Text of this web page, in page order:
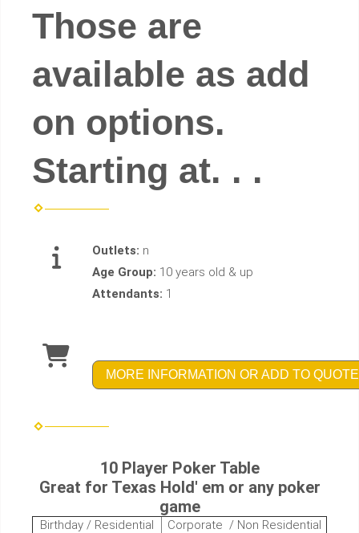
Those are
available as add
on options.
Starting at. . .
Outlets: n
Age Group: 10 years old & up
Attendants: 1
MORE INFORMATION OR ADD TO QUOTE
10 Player Poker Table
Great for Texas Hold' em or any poker
game
Birthday / Residential
Corporate / Non Residential